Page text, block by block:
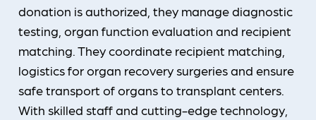
donation is authorized, they manage diagnostic
testing, organ function evaluation and recipient
matching. They coordinate recipient matching,
logistics for organ recovery surgeries and ensure
safe transport of organs to transplant centers.
With skilled staff and cutting-edge technology,